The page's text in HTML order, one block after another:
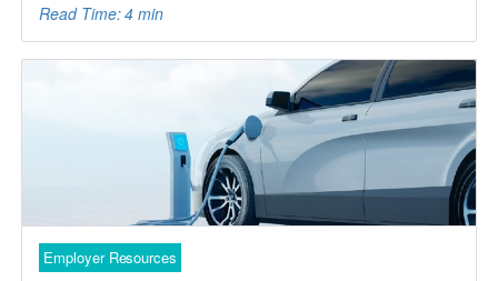
Read Time: 4 min
Employer Resources